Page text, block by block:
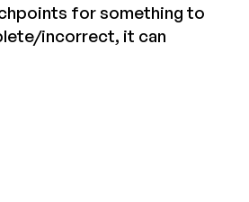
for something to
incorrect, it can